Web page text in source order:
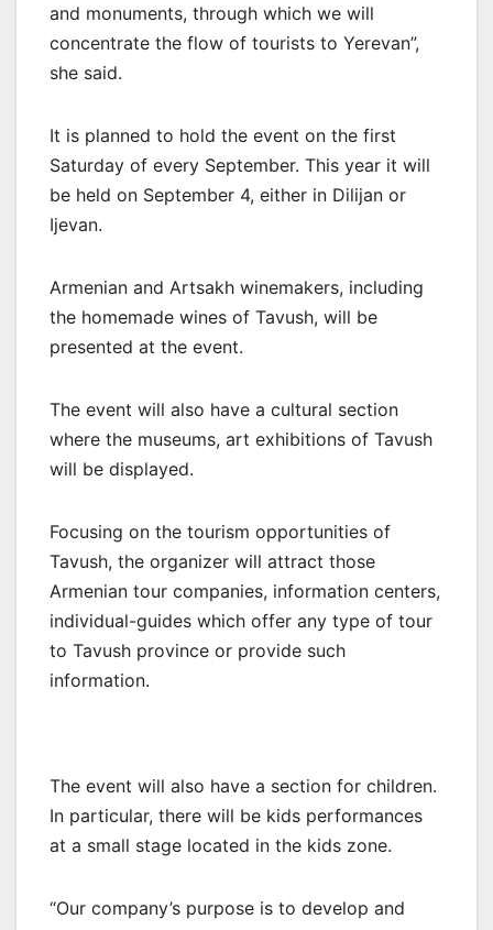
and monuments, through which we will
concentrate the flow of tourists to Yerevan”,
she said.
It is planned to hold the event on the first
Saturday of every September. This year it will
be held on September 4, either in Dilijan or
Ijevan.
Armenian and Artsakh winemakers, including
the homemade wines of Tavush, will be
presented at the event.
The event will also have a cultural section
where the museums, art exhibitions of Tavush
will be displayed.
Focusing on the tourism opportunities of
Tavush, the organizer will attract those
Armenian tour companies, information centers,
individual-guides which offer any type of tour
to Tavush province or provide such
information.
The event will also have a section for children.
In particular, there will be kids performances
at a small stage located in the kids zone.
“Our company’s purpose is to develop and